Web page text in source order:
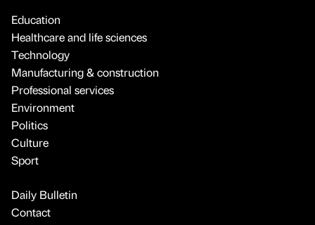
Education
Healthcare and life sciences
Technology
Manufacturing & construction
Professional services
Environment
Politics
Culture
Sport
Daily Bulletin
Contact